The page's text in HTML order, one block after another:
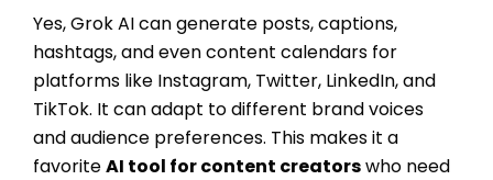
Yes, Grok AI can generate posts, captions,
hashtags, and even content calendars for
platforms like Instagram, Twitter, LinkedIn, and
TikTok. It can adapt to different brand voices
and audience preferences. This makes it a
favoriteAI tool for content creatorswho need